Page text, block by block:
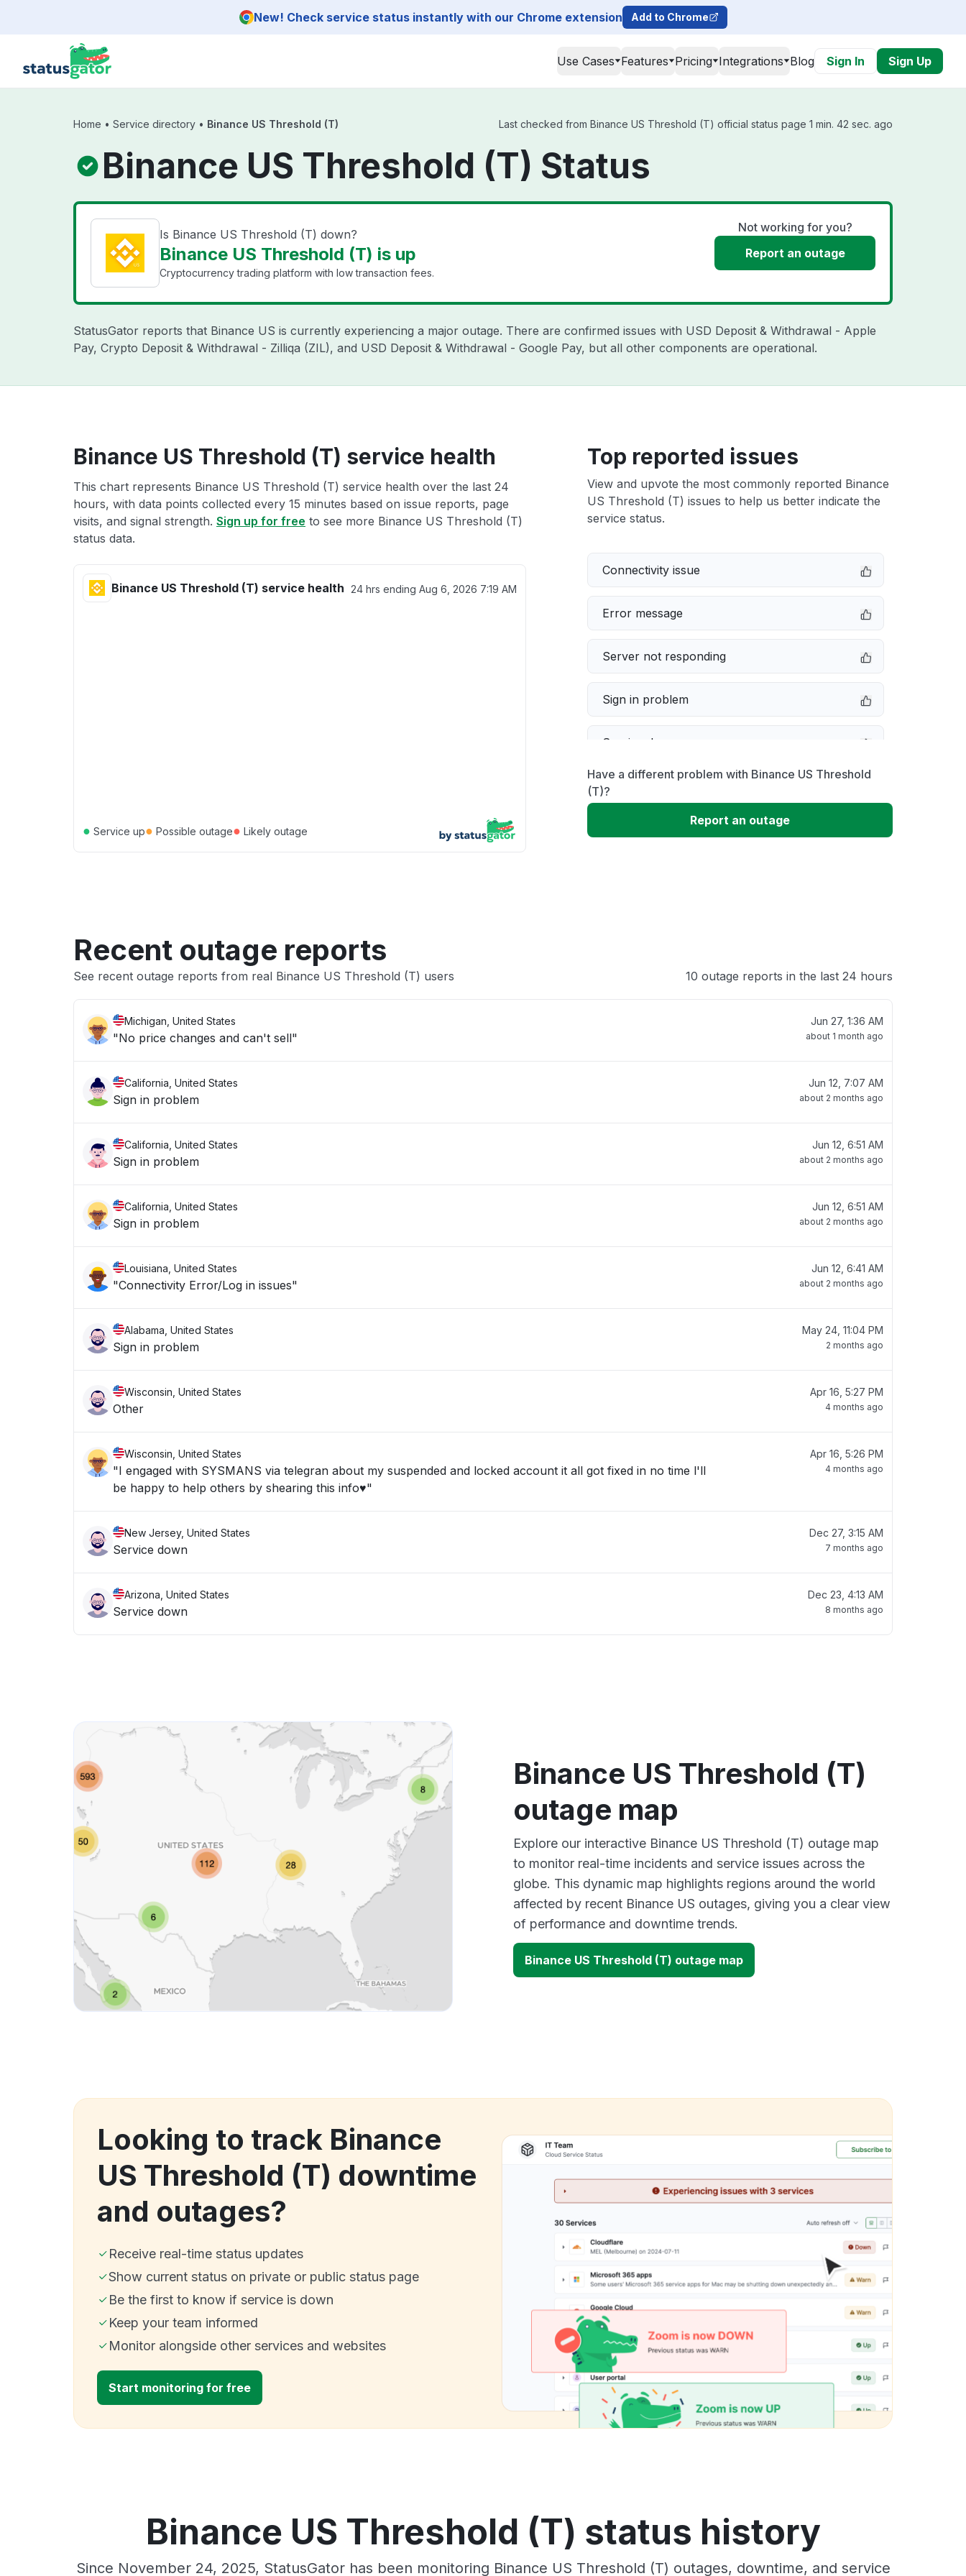
New! Check service status instantly with our Chrome extension Add to Chrome
Use Cases Features Pricing Integrations Blog Sign In Sign Up
Home • Service directory • Binance US Threshold (T) Last checked from Binance US Threshold (T) official status page 1 min. 42 sec. ago
Binance US Threshold (T) Status
Is Binance US Threshold (T) down?
Binance US Threshold (T) is up
Cryptocurrency trading platform with low transaction fees.
Not working for you?
Report an outage
StatusGator reports that Binance US is currently experiencing a major outage. There are confirmed issues with USD Deposit & Withdrawal - Apple
Pay, Crypto Deposit & Withdrawal - Zilliqa (ZIL), and USD Deposit & Withdrawal - Google Pay, but all other components are operational.
Binance US Threshold (T) service health
This chart represents Binance US Threshold (T) service health over the last 24
hours, with data points collected every 15 minutes based on issue reports, page
visits, and signal strength. Sign up for free to see more Binance US Threshold (T)
status data.
Binance US Threshold (T) service health 24 hrs ending Aug 6, 2026 7:19 AM
● Service up● Possible outage● Likely outage
Top reported issues
View and upvote the most commonly reported Binance
US Threshold (T) issues to help us better indicate the
service status.
Connectivity issue
Error message
Server not responding
Sign in problem
Service down
Slow performance
Unable to download
Have a different problem with Binance US Threshold
(T)?
Report an outage
Recent outage reports
See recent outage reports from real Binance US Threshold (T) users 10 outage reports in the last 24 hours
Michigan, United States
"No price changes and can't sell"
Jun 27, 1:36 AM
about 1 month ago
California, United States
Sign in problem
Jun 12, 7:07 AM
about 2 months ago
California, United States
Sign in problem
Jun 12, 6:51 AM
about 2 months ago
California, United States
Sign in problem
Jun 12, 6:51 AM
about 2 months ago
Louisiana, United States
"Connectivity Error/Log in issues"
Jun 12, 6:41 AM
about 2 months ago
Alabama, United States
Sign in problem
May 24, 11:04 PM
2 months ago
Wisconsin, United States
Other
Apr 16, 5:27 PM
4 months ago
Wisconsin, United States
"I engaged with SYSMANS via telegran about my suspended and locked account it all got fixed in no time l'll
be happy to help others by shearing this info♥️"
Apr 16, 5:26 PM
4 months ago
New Jersey, United States
Service down
Dec 27, 3:15 AM
7 months ago
Arizona, United States
Service down
Dec 23, 4:13 AM
8 months ago
Binance US Threshold (T)
outage map
Explore our interactive Binance US Threshold (T) outage map
to monitor real-time incidents and service issues across the
globe. This dynamic map highlights regions around the world
affected by recent Binance US outages, giving you a clear view
of performance and downtime trends.
Binance US Threshold (T) outage map
Looking to track Binance
US Threshold (T) downtime
and outages?
Receive real-time status updates
Show current status on private or public status page
Be the first to know if service is down
Keep your team informed
Monitor alongside other services and websites
Start monitoring for free
Binance US Threshold (T) status history
Since November 24, 2025, StatusGator has been monitoring Binance US Threshold (T) outages, downtime, and service